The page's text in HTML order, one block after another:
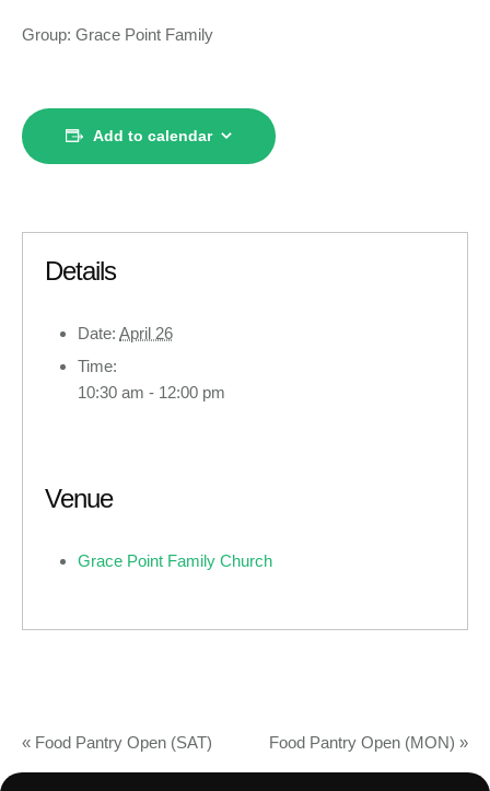
Group: Grace Point Family
Add to calendar
Details
Date: April 26
Time:
10:30 am - 12:00 pm
Venue
Grace Point Family Church
« Food Pantry Open (SAT) Food Pantry Open (MON) »